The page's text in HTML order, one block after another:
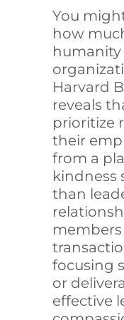
You
how
Harvard
reveals
prioritize
their
from a
kindness
than
focusing
or
effective